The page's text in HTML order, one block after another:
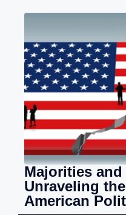
Majorities
Unraveling
American